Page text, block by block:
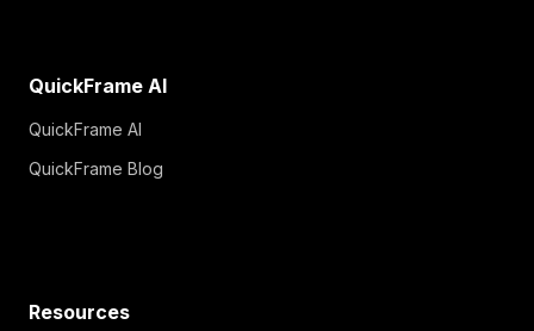
QuickFrame AI
QuickFrame AI
QuickFrame Blog
Resources